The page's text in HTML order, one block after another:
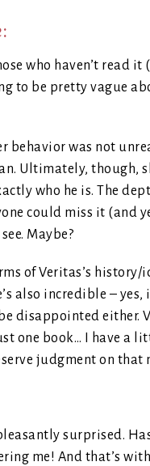
who haven’t read
to be pretty vague
was not
Ultimately, though,
who he is. The
could miss it (and
Maybe?
of Veritas’s
also incredible –
disappointed either.
one book… I have a
judgment on
surprised.
me! And that’s